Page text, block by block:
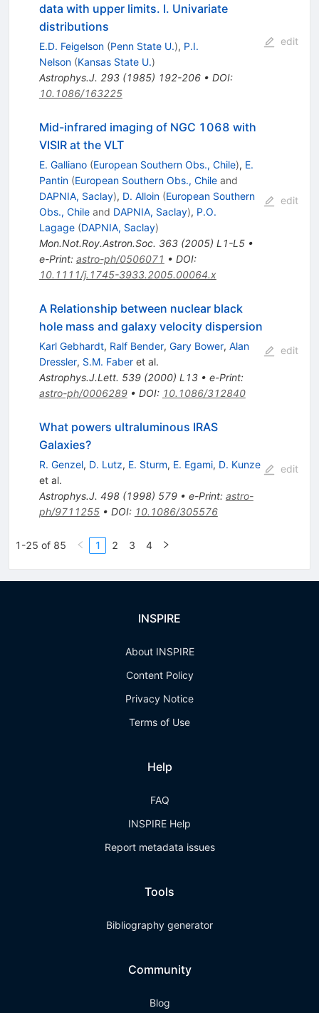
data with upper limits. I. Univariate
distributions
E.D. Feigelson (Penn State U.), P.I.
Nelson (Kansas State U.)
Astrophys.J. 293(1985) 192-206• DOI:
10.1086/163225
edit
Mid-infrared imaging of NGC 1068 with
VISIR at the VLT
E. Galliano (European Southern Obs., Chile), E.
Pantin (European Southern Obs., Chileand
DAPNIA, Saclay), D. Alloin (European Southern
Obs., Chileand DAPNIA, Saclay), P.O.
Lagage (DAPNIA, Saclay)
Mon.Not.Roy.Astron.Soc. 363(2005) L1-L5•
e-Print: astro-ph/0506071 • DOI:
10.1111/j.1745-3933.2005.00064.x
edit
A Relationship between nuclear black
hole mass and galaxy velocity dispersion
Karl Gebhardt, Ralf Bender, Gary Bower, Alan
Dressler, S.M. Faberet al.
Astrophys.J.Lett. 539(2000) L13• e-Print:
astro-ph/0006289• DOI: 10.1086/312840
edit
What powers ultraluminous IRAS
Galaxies?
R. Genzel, D. Lutz, E. Sturm, E. Egami, D. Kunze
et al.
Astrophys.J. 498(1998) 579• e-Print: astro-
ph/9711255• DOI: 10.1086/305576
edit
1-25 of 85 1 2 3 4
INSPIRE
About INSPIRE
Content Policy
Privacy Notice
Terms of Use
Help
FAQ
INSPIRE Help
Report metadata issues
Tools
Bibliography generator
Community
Blog